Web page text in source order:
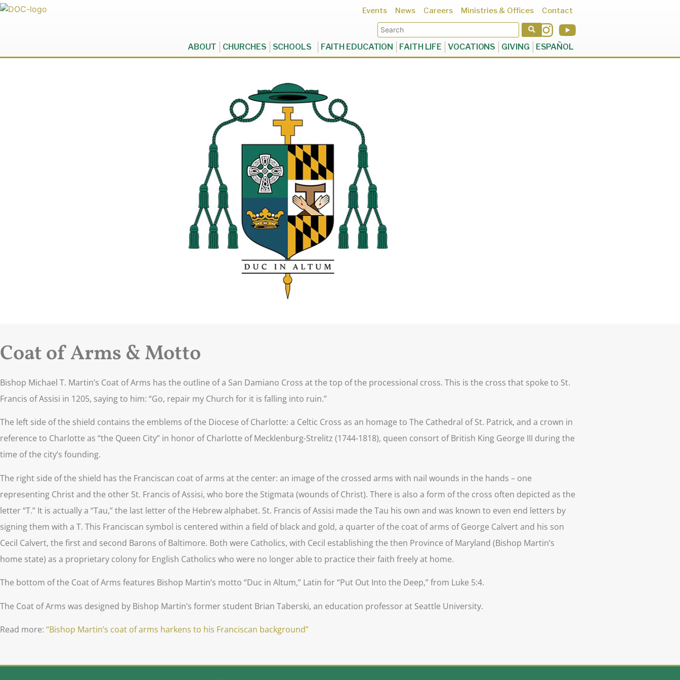
Events News Careers Ministries & Offices Contact
ABOUT CHURCHES SCHOOLS FAITH EDUCATION FAITH LIFE VOCATIONS GIVING ESPAÑOL
Coat of Arms & Motto
Bishop Michael T. Martin’s Coat of Arms has the outline of a San Damiano Cross at the top of the processional cross. This is the cross that spoke to St.
Francis of Assisi in 1205, saying to him: “Go, repair my Church for it is falling into ruin.”
The left side of the shield contains the emblems of the Diocese of Charlotte: a Celtic Cross as an homage to The Cathedral of St. Patrick, and a crown in
reference to Charlotte as “the Queen City” in honor of Charlotte of Mecklenburg-Strelitz (1744-1818), queen consort of British King George III during the
time of the city’s founding.
The right side of the shield has the Franciscan coat of arms at the center: an image of the crossed arms with nail wounds in the hands – one
representing Christ and the other St. Francis of Assisi, who bore the Stigmata (wounds of Christ). There is also a form of the cross often depicted as the
letter “T.” It is actually a “Tau,” the last letter of the Hebrew alphabet. St. Francis of Assisi made the Tau his own and was known to even end letters by
signing them with a T. This Franciscan symbol is centered within a field of black and gold, a quarter of the coat of arms of George Calvert and his son
Cecil Calvert, the first and second Barons of Baltimore. Both were Catholics, with Cecil establishing the then Province of Maryland (Bishop Martin’s
home state) as a proprietary colony for English Catholics who were no longer able to practice their faith freely at home.
The bottom of the Coat of Arms features Bishop Martin’s motto “Duc in Altum,” Latin for “Put Out Into the Deep,” from Luke 5:4.
The Coat of Arms was designed by Bishop Martin’s former student Brian Taberski, an education professor at Seattle University.
Read more: “Bishop Martin’s coat of arms harkens to his Franciscan background”